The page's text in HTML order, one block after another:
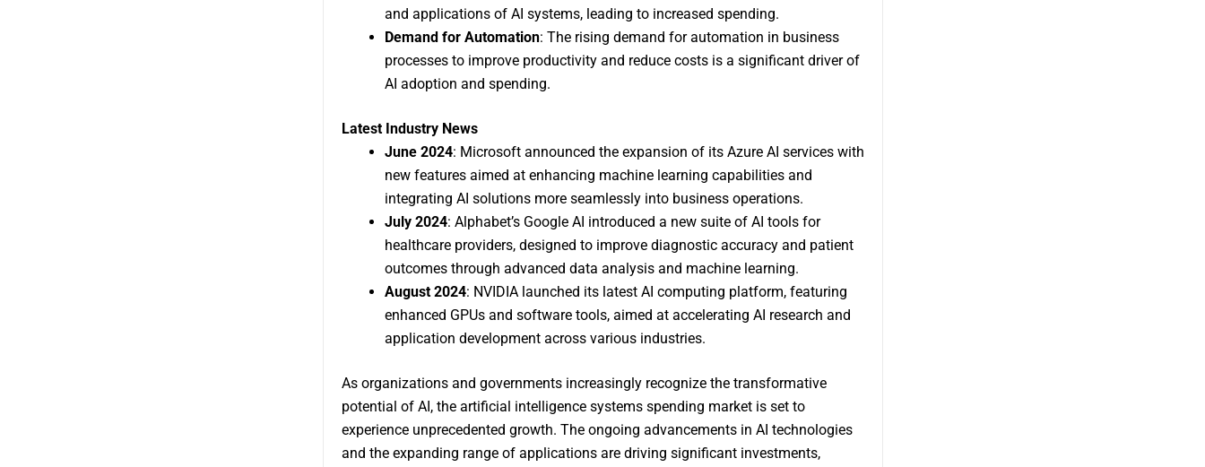
and applications of AI systems, leading to increased spending.
Demand for Automation: The rising demand for automation in business
processes to improve productivity and reduce costs is a significant driver of
AI adoption and spending.
Latest Industry News
June 2024: Microsoft announced the expansion of its Azure AI services with
new features aimed at enhancing machine learning capabilities and
integrating AI solutions more seamlessly into business operations.
July 2024: Alphabet’s Google AI introduced a new suite of AI tools for
healthcare providers, designed to improve diagnostic accuracy and patient
outcomes through advanced data analysis and machine learning.
August 2024: NVIDIA launched its latest AI computing platform, featuring
enhanced GPUs and software tools, aimed at accelerating AI research and
application development across various industries.
As organizations and governments increasingly recognize the transformative
potential of AI, the artificial intelligence systems spending market is set to
experience unprecedented growth. The ongoing advancements in AI technologies
and the expanding range of applications are driving significant investments,